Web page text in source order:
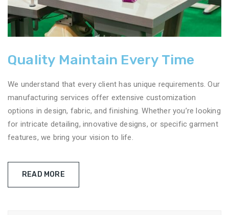
Quality Maintain Every Time
We understand that every client has unique requirements. Our
manufacturing services offer extensive customization
options in design, fabric, and finishing. Whether you’re looking
for intricate detailing, innovative designs, or specific garment
features, we bring your vision to life.
READ MORE